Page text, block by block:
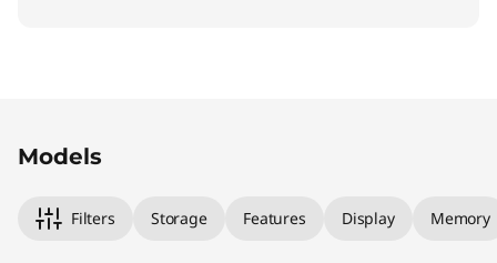
Models
Filters Storage Features Display Memory